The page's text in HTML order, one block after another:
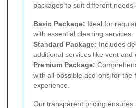
packages to suit different needs
Basic Package: Ideal for
with essential cleaning services.
Standard Package: Includes
additional services like vent and
Premium Package:
with all possible add-ons for the
experience.
Our transparent pricing ensures